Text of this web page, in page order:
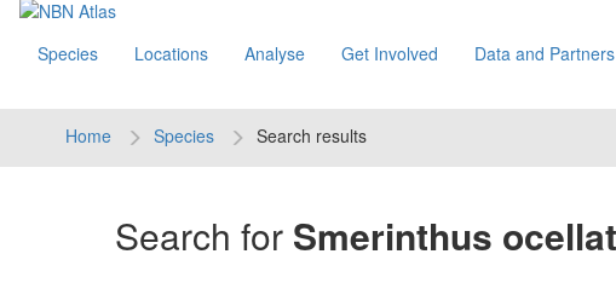
Species Locations Analyse Get Involved Data and Partners
Home Species Search results
Search for Smerinthus